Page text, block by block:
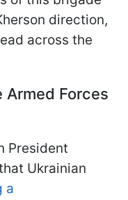
direction,
across the
Forces
President
Ukrainian
a